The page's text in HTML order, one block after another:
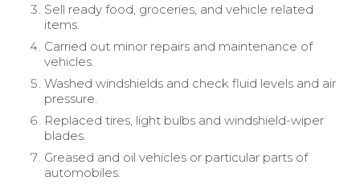
Sell ready food, groceries, and vehicle related
items.
Carried out minor repairs and maintenance of
vehicles.
Washed windshields and check fluid levels and air
pressure.
Replaced tires, light bulbs and windshield-wiper
blades.
Greased and oil vehicles or particular parts of
automobiles.